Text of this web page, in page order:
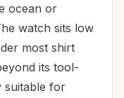
ocean or
watch sits low
most shirt
its tool-
suitable for